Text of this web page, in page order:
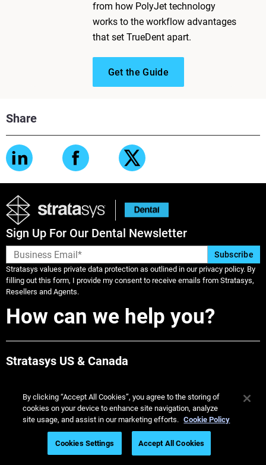
from how PolyJet technology
works to the workflow advantages
that set TrueDent apart.
Get the Guide
Share
Sign Up For Our Dental Newsletter
Stratasys values private data protection as outlined in our privacy policy. By
filling out this form, I provide my consent to receive emails from Stratasys,
Resellers and Agents.
How can we help you?
Stratasys US & Canada
Dentists: Find a TrueDent Lab
By clicking “Accept All Cookies”, you agree to the storing of
cookies on your device to enhance site navigation, analyze
site usage, and assist in our marketing efforts. Cookie Policy
Cookies Settings Accept All Cookies